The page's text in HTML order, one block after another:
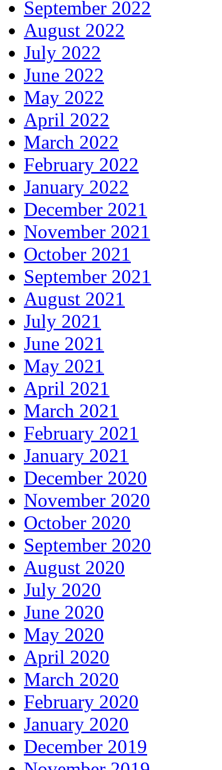
September 2022
August 2022
July 2022
June 2022
May 2022
April 2022
March 2022
February 2022
January 2022
December 2021
November 2021
October 2021
September 2021
August 2021
July 2021
June 2021
May 2021
April 2021
March 2021
February 2021
January 2021
December 2020
November 2020
October 2020
September 2020
August 2020
July 2020
June 2020
May 2020
April 2020
March 2020
February 2020
January 2020
December 2019